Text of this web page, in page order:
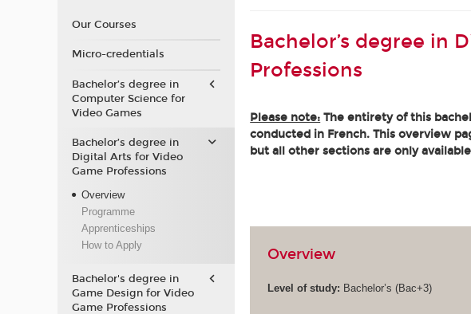
Bachelor’s degree in
Professions
Please note: The entirety of this
conducted in French. This overview
but all other sections are only
Overview
Level of study: Bachelor’s (Bac+3)
Our Courses
Micro-credentials
Bachelor’s degree in
Computer Science for
Video Games
Bachelor’s degree in
Digital Arts for Video
Game Professions
Overview
Programme
Apprenticeships
How to Apply
Bachelor's degree in
Game Design for Video
Game Professions